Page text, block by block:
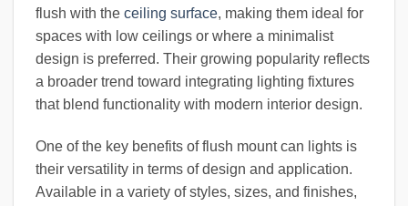
flush with the ceiling surface, making them ideal for
spaces with low ceilings or where a minimalist
design is preferred. Their growing popularity reflects
a broader trend toward integrating lighting fixtures
that blend functionality with modern interior design.
One of the key benefits of flush mount can lights is
their versatility in terms of design and application.
Available in a variety of styles, sizes, and finishes,